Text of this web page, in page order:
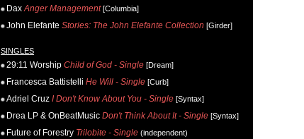
Dax Anger Management[Columbia]
John Elefante Stories: The John Elefante Collection [Girder]
SINGLES
29:11 Worship Child of God - Single [Dream]
Francesca Battistelli He Will - Single [Curb]
Adriel Cruz I Don't Know About You - Single [Syntax]
Drea LP & OnBeatMusic Don't Think About It - Single [Syntax]
Future of Forestry Trilobite - Single (independent)